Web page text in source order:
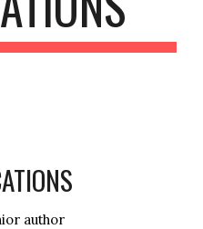
author